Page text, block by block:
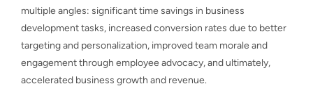
multiple angles: significant time savings in business
development tasks, increased conversion rates due to better
targeting and personalization, improved team morale and
engagement through employee advocacy, and ultimately,
accelerated business growth and revenue.